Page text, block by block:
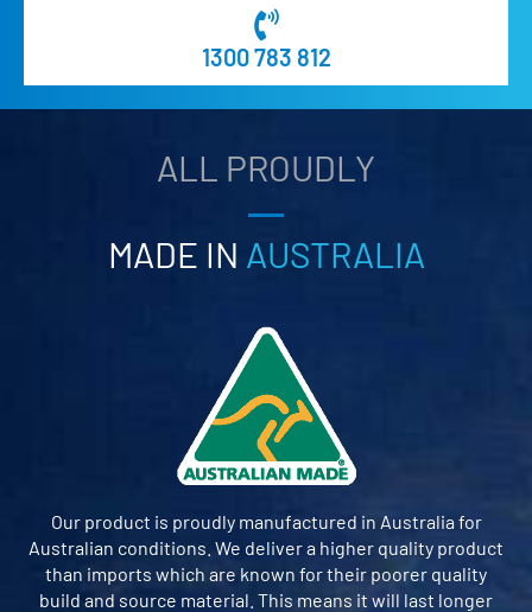
1300 783 812
ALL PROUDLY
MADE IN AUSTRALIA
Our product is proudly manufactured in Australia for
Australian conditions. We deliver a higher quality product
than imports which are known for their poorer quality
build and source material. This means it will last longer